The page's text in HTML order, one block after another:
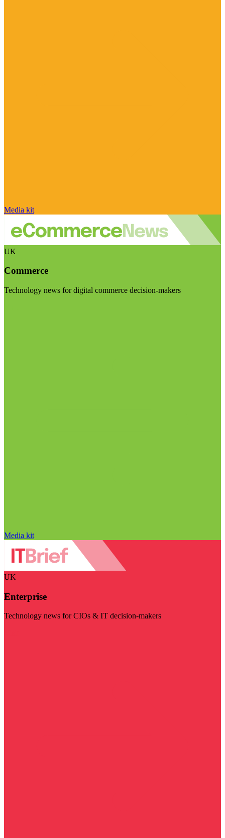
Media kit
UK
Commerce
Technology news for digital commerce decision-makers
Media kit
UK
Enterprise
Technology news for CIOs & IT decision-makers